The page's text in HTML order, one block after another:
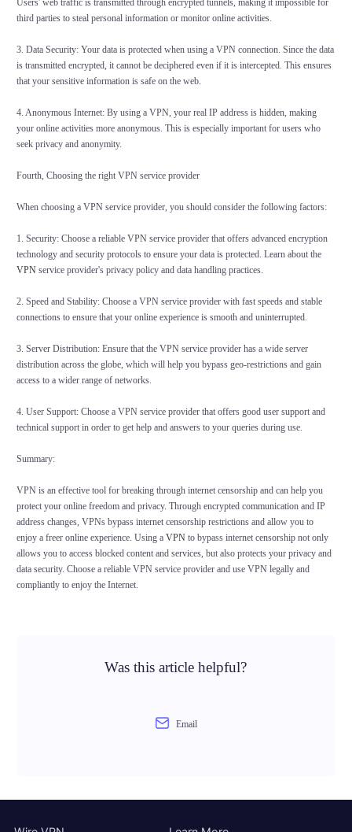
third parties to steal personal information or monitor online activities.
3. Data Security: Your data is protected when using a VPN connection. Since the data
is transmitted encrypted, it cannot be deciphered even if it is intercepted. This ensures
that your sensitive information is safe on the web.
4. Anonymous Internet: By using a VPN, your real IP address is hidden, making
your online activities more anonymous. This is especially important for users who
seek privacy and anonymity.
Fourth, Choosing the right VPN service provider
When choosing a VPN service provider, you should consider the following factors:
1. Security: Choose a reliable VPN service provider that offers advanced encryption
technology and security protocols to ensure your data is protected. Learn about the
VPNservice provider's privacy policy and data handling practices.
2. Speed and Stability: Choose a VPN service provider with fast speeds and stable
connections to ensure that your online experience is smooth and uninterrupted.
3. Server Distribution: Ensure that the VPN service provider has a wide server
distribution across the globe, which will help you bypass geo-restrictions and gain
access to a wider range of networks.
4. User Support: Choose a VPN service provider that offers good user support and
technical support in order to get help and answers to your queries during use.
Summary:
VPN is an effective tool for breaking through internet censorship and can help you
protect your online freedom and privacy. Through encrypted communication and IP
address changes, VPNs bypass internet censorship restrictions and allow you to
enjoy a freer online experience. Using a VPNto bypass internet censorship not only
allows you to access blocked content and services, but also protects your privacy and
data security. Choose a reliable VPN service provider and use VPN legally and
compliantly to enjoy the Internet.
Was this article helpful?
Email